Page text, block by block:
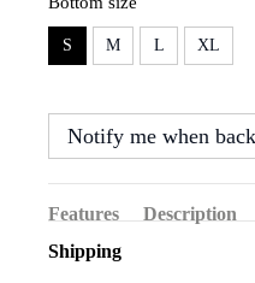
S M L XL
Notify me when
Features Description
Shipping